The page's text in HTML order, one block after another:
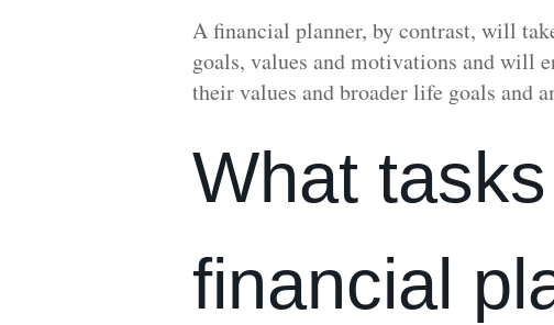
A financial planner, by contrast, will
goals, values and motivations and will
their values and broader life goals and
What
financial